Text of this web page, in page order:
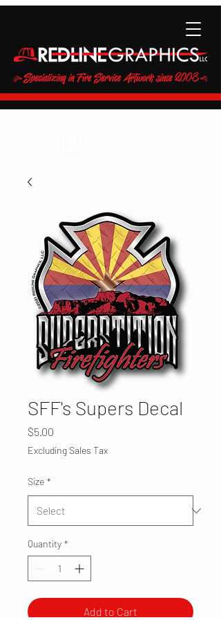
SFF's Supers Decal
$5.00
Excluding Sales Tax
Size *
Quantity *
Add to Cart